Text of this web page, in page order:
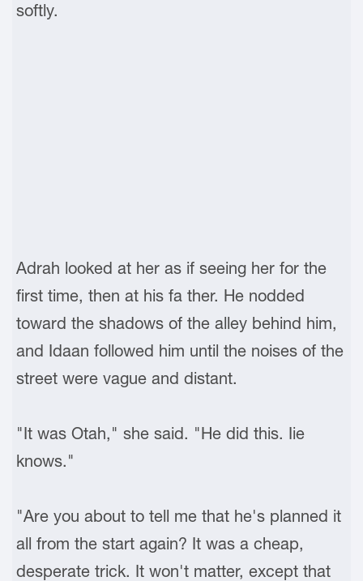
softly.
Adrah looked at her as if seeing her for the
first time, then at his fa ther. He nodded
toward the shadows of the alley behind him,
and Idaan followed him until the noises of the
street were vague and distant.
"It was Otah," she said. "He did this. Iie
knows."
"Are you about to tell me that he's planned it
all from the start again? It was a cheap,
desperate trick. It won't matter, except that